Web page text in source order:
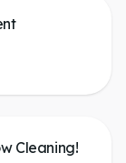
Cleaning!